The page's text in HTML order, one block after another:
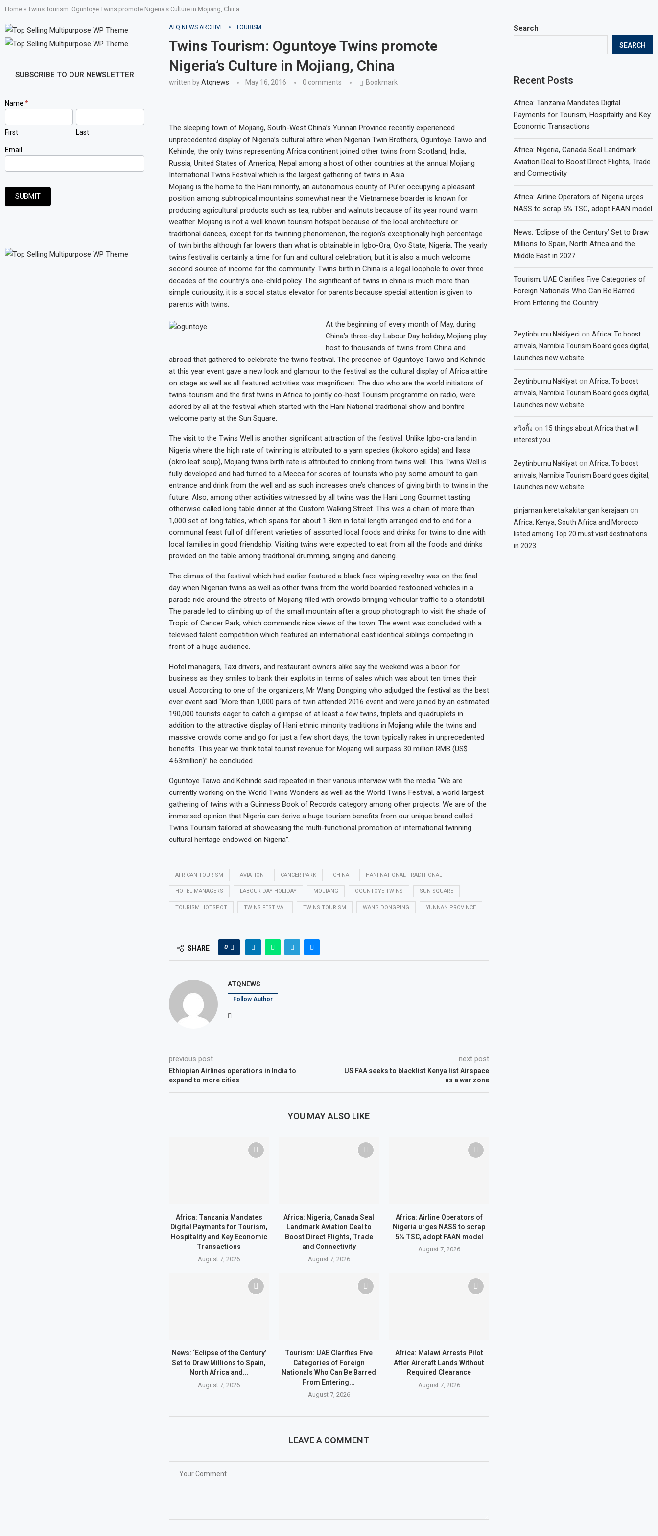
Home » Twins Tourism: Oguntoye Twins promote Nigeria’s Culture in Mojiang, China
ATQ NEWS ARCHIVE TOURISM
Twins Tourism: Oguntoye Twins promote
Nigeria’s Culture in Mojiang, China
written byAtqnews May 16, 2016 0 comments Bookmark
The sleeping town of Mojiang, South-West China’s Yunnan Province recently experienced
unprecedented display of Nigeria’s cultural attire when Nigerian Twin Brothers, Oguntoye Taiwo and
Kehinde, the only twins representing Africa continent joined other twins from Scotland, India,
Russia, United States of America, Nepal among a host of other countries at the annual Mojiang
International Twins Festival which is the largest gathering of twins in Asia.
Mojiang is the home to the Hani minority, an autonomous county of Pu’er occupying a pleasant
position among subtropical mountains somewhat near the Vietnamese boarder is known for
producing agricultural products such as tea, rubber and walnuts because of its year round warm
weather. Mojiang is not a well known tourism hotspot because of the local architecture or
traditional dances, except for its twinning phenomenon, the region’s exceptionally high percentage
of twin births although far lowers than what is obtainable in Igbo-Ora, Oyo State, Nigeria. The yearly
twins festival is certainly a time for fun and cultural celebration, but it is also a much welcome
second source of income for the community. Twins birth in China is a legal loophole to over three
decades of the country’s one-child policy. The significant of twins in china is much more than
simple curiousity, it is a social status elevator for parents because special attention is given to
parents with twins.
At the beginning of every month of May, during
China’s three-day Labour Day holiday, Mojiang play
host to thousands of twins from China and
abroad that gathered to celebrate the twins festival. The presence of Oguntoye Taiwo and Kehinde
at this year event gave a new look and glamour to the festival as the cultural display of Africa attire
on stage as well as all featured activities was magnificent. The duo who are the world initiators of
twins-tourism and the first twins in Africa to jointly co-host Tourism programme on radio, were
adored by all at the festival which started with the Hani National traditional show and bonfire
welcome party at the Sun Square.
The visit to the Twins Well is another significant attraction of the festival. Unlike Igbo-ora land in
Nigeria where the high rate of twinning is attributed to a yam species (ikokoro agida) and Ilasa
(okro leaf soup), Mojiang twins birth rate is attributed to drinking from twins well. This Twins Well is
fully developed and had turned to a Mecca for scores of tourists who pay some amount to gain
entrance and drink from the well and as such increases one’s chances of giving birth to twins in the
future. Also, among other activities witnessed by all twins was the Hani Long Gourmet tasting
otherwise called long table dinner at the Custom Walking Street. This was a chain of more than
1,000 set of long tables, which spans for about 1.3km in total length arranged end to end for a
communal feast full of different varieties of assorted local foods and drinks for twins to dine with
local families in good friendship. Visiting twins were expected to eat from all the foods and drinks
provided on the table among traditional drumming, singing and dancing.
The climax of the festival which had earlier featured a black face wiping reveltry was on the final
day when Nigerian twins as well as other twins from the world boarded festooned vehicles in a
parade ride around the streets of Mojiang filled with crowds bringing vehicular traffic to a standstill.
The parade led to climbing up of the small mountain after a group photograph to visit the shade of
Tropic of Cancer Park, which commands nice views of the town. The event was concluded with a
televised talent competition which featured an international cast identical siblings competing in
front of a huge audience.
Hotel managers, Taxi drivers, and restaurant owners alike say the weekend was a boon for
business as they smiles to bank their exploits in terms of sales which was about ten times their
usual. According to one of the organizers, Mr Wang Dongping who adjudged the festival as the best
ever event said “More than 1,000 pairs of twin attended 2016 event and were joined by an estimated
190,000 tourists eager to catch a glimpse of at least a few twins, triplets and quadruplets in
addition to the attractive display of Hani ethnic minority traditions in Mojiang while the twins and
massive crowds come and go for just a few short days, the town typically rakes in unprecedented
benefits. This year we think total tourist revenue for Mojiang will surpass 30 million RMB (US$
4.63million)” he concluded.
Oguntoye Taiwo and Kehinde said repeated in their various interview with the media “We are
currently working on the World Twins Wonders as well as the World Twins Festival, a world largest
gathering of twins with a Guinness Book of Records category among other projects. We are of the
immersed opinion that Nigeria can derive a huge tourism benefits from our unique brand called
Twins Tourism tailored at showcasing the multi-functional promotion of international twinning
cultural heritage endowed on Nigeria”.
AFRICAN TOURISM AVIATION CANCER PARK CHINA HANI NATIONAL TRADITIONAL
HOTEL MANAGERS LABOUR DAY HOLIDAY MOJIANG OGUNTOYE TWINS SUN SQUARE
TOURISM HOTSPOT TWINS FESTIVAL TWINS TOURISM WANG DONGPING YUNNAN PROVINCE
SHARE 0
ATQNEWS
Follow Author
previous post
Ethiopian Airlines operations in India to
expand to more cities
next post
US FAA seeks to blacklist Kenya list Airspace
as a war zone
YOU MAY ALSO LIKE
Africa: Tanzania Mandates
Digital Payments for Tourism,
Hospitality and Key Economic
Transactions
August 7, 2026
Africa: Nigeria, Canada Seal
Landmark Aviation Deal to
Boost Direct Flights, Trade
and Connectivity
August 7, 2026
Africa: Airline Operators of
Nigeria urges NASS to scrap
5% TSC, adopt FAAN model
August 7, 2026
News: ‘Eclipse of the Century’
Set to Draw Millions to Spain,
North Africa and...
August 7, 2026
Tourism: UAE Clarifies Five
Categories of Foreign
Nationals Who Can Be Barred
From Entering...
August 7, 2026
Africa: Malawi Arrests Pilot
After Aircraft Lands Without
Required Clearance
August 7, 2026
LEAVE A COMMENT
Search
SEARCH
Recent Posts
Africa: Tanzania Mandates Digital
Payments for Tourism, Hospitality and Key
Economic Transactions
Africa: Nigeria, Canada Seal Landmark
Aviation Deal to Boost Direct Flights, Trade
and Connectivity
Africa: Airline Operators of Nigeria urges
NASS to scrap 5% TSC, adopt FAAN model
News: ‘Eclipse of the Century’ Set to Draw
Millions to Spain, North Africa and the
Middle East in 2027
Tourism: UAE Clarifies Five Categories of
Foreign Nationals Who Can Be Barred
From Entering the Country
Zeytinburnu Nakliyeci onAfrica: To boost
arrivals, Namibia Tourism Board goes digital,
Launches new website
Zeytinburnu Nakliyat onAfrica: To boost
arrivals, Namibia Tourism Board goes digital,
Launches new website
สวิงกิ้ง on 15 things about Africa that will
interest you
Zeytinburnu Nakliyat onAfrica: To boost
arrivals, Namibia Tourism Board goes digital,
Launches new website
pinjaman kereta kakitangan kerajaan on
Africa: Kenya, South Africa and Morocco
listed among Top 20 must visit destinations
in 2023
SUBSCRIBE TO OUR NEWSLETTER
Newsletter
Signup
Name *
First Last
Email
SUBMIT